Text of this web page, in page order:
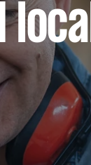
local